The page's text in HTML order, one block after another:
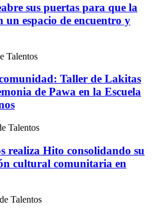
sus puertas para que la
un espacio de encuentro y
Talentos
Taller de Lakitas
de Pawa en la Escuela
Talentos
realiza Hito consolidando su
cultural comunitaria en
Talentos